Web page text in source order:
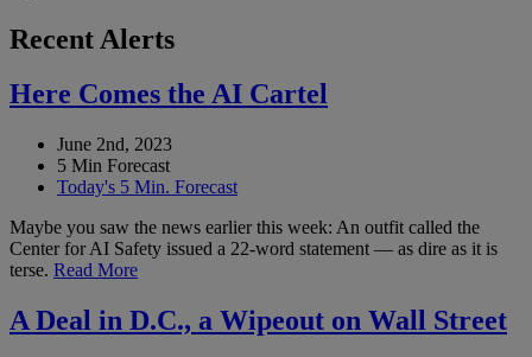
Recent Alerts
Here Comes the AI Cartel
June 2nd, 2023
5 Min Forecast
Today's 5 Min. Forecast
Maybe you saw the news earlier this week: An outfit called the
Center for AI Safety issued a 22-word statement — as dire as it is
terse. Read More
A Deal in D.C., a Wipeout on Wall Street